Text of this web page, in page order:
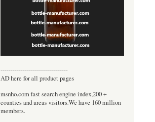
----------------------------------
AD here for all product pages
msnho.com fast search engine index,200 +
counties and areas visitors.We have 160 million
members.